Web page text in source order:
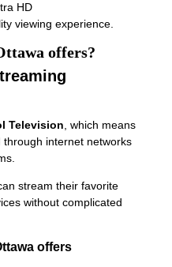
HD
viewing experience.
offers?
Television , which means
internet networks
stream their favorite
without complicated
offers